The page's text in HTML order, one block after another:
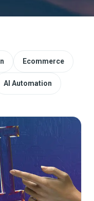
Ecommerce
AI Automation